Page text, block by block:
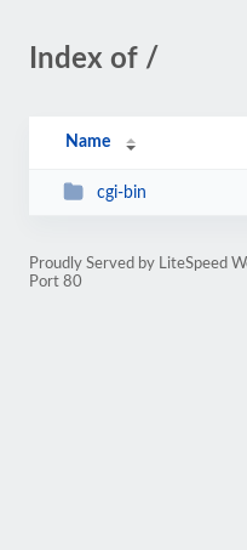
Index of /
Name
cgi-bin
Proudly Served by LiteSpeed
Port 80